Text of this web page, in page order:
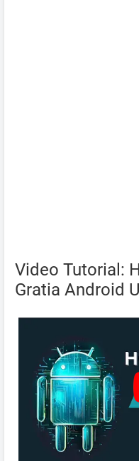
Video Tutorial:
Gratia Android